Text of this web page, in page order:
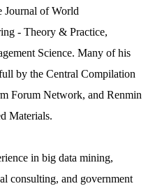
Journal of World
- Theory & Practice,
Science. Many of his
by the Central Compilation
Forum Network, and Renmin
Materials.
in big data mining,
consulting, and government